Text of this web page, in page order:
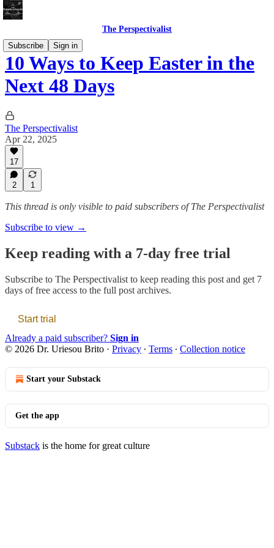
The Perspectivalist
Subscribe
Sign in
10 Ways to Keep Easter in the
Next 48 Days
The Perspectivalist
Apr 22, 2025
17
2 1
This thread is only visible to paid subscribers of The Perspectivalist
Subscribe to view →
Keep reading with a 7-day free trial
Subscribe to The Perspectivalist to keep reading this post and get 7
days of free access to the full post archives.
Start trial
Already a paid subscriber? Sign in
© 2026 Dr. Uriesou Brito · Privacy ∙ Terms ∙ Collection notice
Start your Substack
Get the app
Substack is the home for great culture